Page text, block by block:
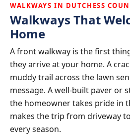
WALKWAYS IN DUTCHESS
Walkways That
Home
A front walkway is the first
they arrive at your home. A
muddy trail across the lawn
message. A well-built paver or
the homeowner takes pride in
makes the trip from driveway
every season.